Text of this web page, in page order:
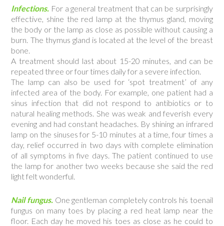
Infections. For a general treatment that can be surprisingly
effective, shine the red lamp at the thymus gland, moving
the body or the lamp as close as possible without causing a
burn. The thymus gland is located at the level of the breast
bone.
A treatment should last about 15-20 minutes, and can be
repeated three or four times daily for a severe infection.
The lamp can also be used for ‘spot treatment’ of any
infected area of the body. For example, one patient had a
sinus infection that did not respond to antibiotics or to
natural healing methods. She was weak and feverish every
evening and had constant headaches. By shining an infrared
lamp on the sinuses for 5-10 minutes at a time, four times a
day, relief occurred in two days with complete elimination
of all symptoms in five days. The patient continued to use
the lamp for another two weeks because she said the red
light felt wonderful.
Nail fungus. One gentleman completely controls his toenail
fungus on many toes by placing a red heat lamp near the
floor. Each day he moved his toes as close as he could to